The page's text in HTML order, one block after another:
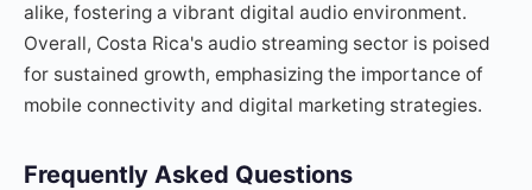
alike, fostering a vibrant digital audio environment.
Overall, Costa Rica's audio streaming sector is poised
for sustained growth, emphasizing the importance of
mobile connectivity and digital marketing strategies.
Frequently Asked Questions